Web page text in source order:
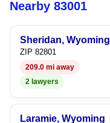
9
Nearby 83001
Sheridan, Wyoming
ZIP 82801
209.0 mi away
2 lawyers
Laramie, Wyoming